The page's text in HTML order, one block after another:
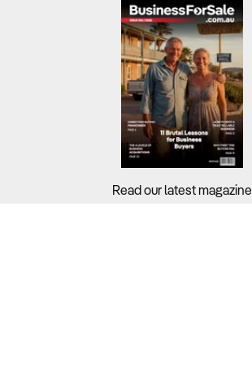
Read our latest magazine